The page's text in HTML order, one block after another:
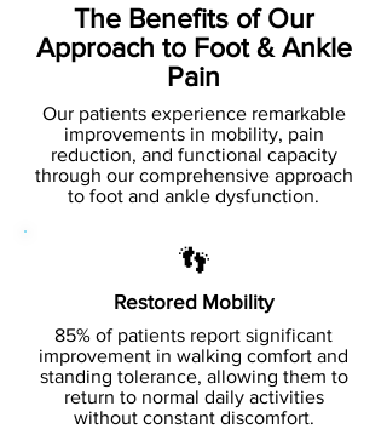
The Benefits of Our
Approach to Foot & Ankle
Pain
Our patients experience remarkable
improvements in mobility, pain
reduction, and functional capacity
through our comprehensive approach
to foot and ankle dysfunction.
👣
Restored Mobility
85% of patients report significant
improvement in walking comfort and
standing tolerance, allowing them to
return to normal daily activities
without constant discomfort.